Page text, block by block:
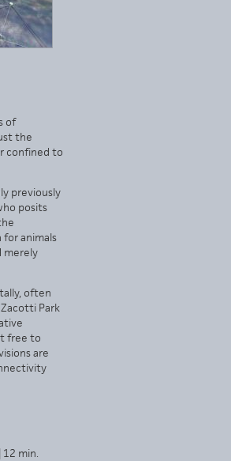
of
the
confined to
previously
posits
animals
merely
often
Park
free to
are
12 min.